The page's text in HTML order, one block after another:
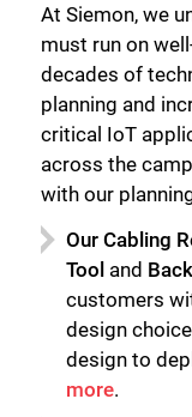
At Siemon, we
must run on
decades of
planning and
critical IoT
across the
with our
Our Cabling
Tool and
customers
design
design to
more.